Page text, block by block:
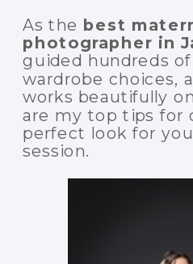
As the best
photographer in
guided hundreds
wardrobe choices,
works beautifully
are my top tips for
perfect look for
session.